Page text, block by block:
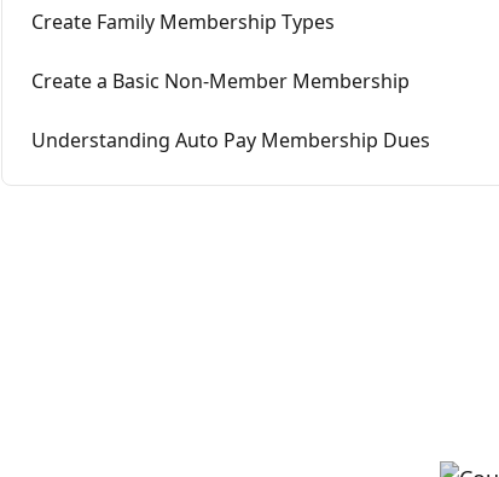
Create Family Membership Types
Create a Basic Non-Member Membership
Understanding Auto Pay Membership Dues